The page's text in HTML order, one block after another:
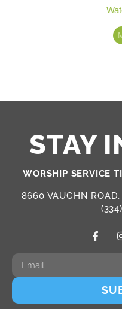
STAY
WORSHIP SERVICE
8660 VAUGHN ROAD,